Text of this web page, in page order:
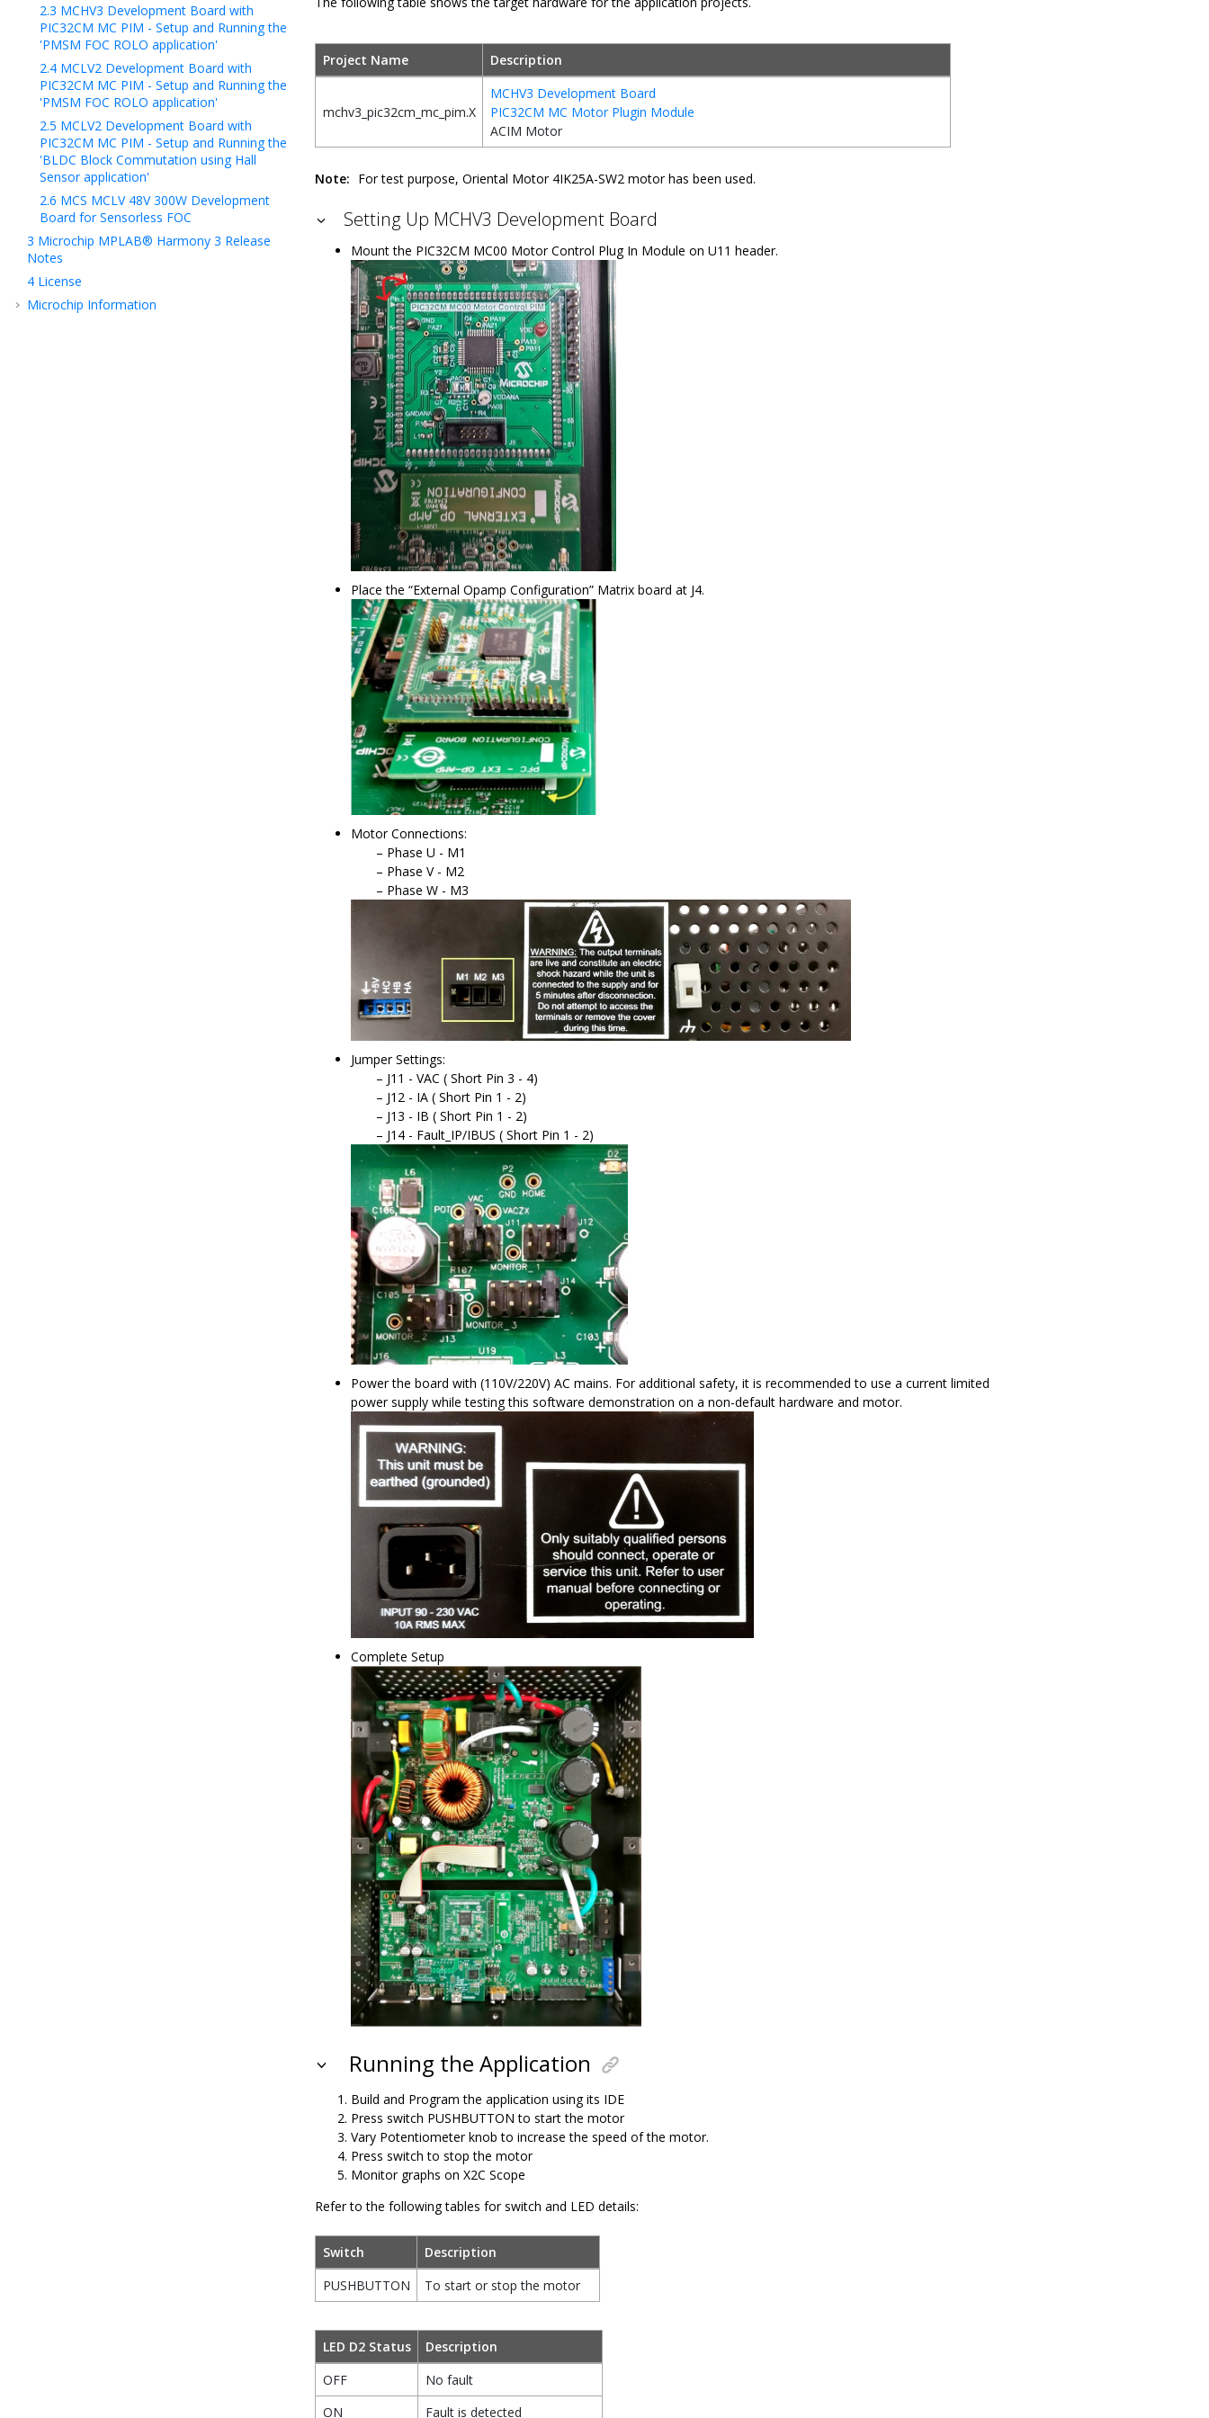
2.3 MCHV3 Development Board with
PIC32CM MC PIM - Setup and Running the
'PMSM FOC ROLO application'
2.4 MCLV2 Development Board with
PIC32CM MC PIM - Setup and Running the
'PMSM FOC ROLO application'
2.5 MCLV2 Development Board with
PIC32CM MC PIM - Setup and Running the
'BLDC Block Commutation using Hall
Sensor application'
2.6 MCS MCLV 48V 300W Development
Board for Sensorless FOC
3 Microchip MPLAB® Harmony 3 Release
Notes
4 License
Microchip Information
Project Name Description
mchv3_pic32cm_mc_pim.X
MCHV3 Development Board
PIC32CM MC Motor Plugin Module
ACIM Motor
Note: For test purpose, Oriental Motor 4IK25A-SW2 motor has been used.
Setting Up MCHV3 Development Board
Mount the PIC32CM MC00 Motor Control Plug In Module on U11 header.
Place the “External Opamp Configuration” Matrix board at J4.
Motor Connections:
Phase U - M1
Phase V - M2
Phase W - M3
Jumper Settings:
J11 - VAC ( Short Pin 3 - 4)
J12 - IA ( Short Pin 1 - 2)
J13 - IB ( Short Pin 1 - 2)
J14 - Fault_IP/IBUS ( Short Pin 1 - 2)
Power the board with (110V/220V) AC mains. For additional safety, it is recommended to use a current limited
power supply while testing this software demonstration on a non-default hardware and motor.
Complete Setup
Running the Application
Build and Program the application using its IDE
Press switch PUSHBUTTON to start the motor
Vary Potentiometer knob to increase the speed of the motor.
Press switch to stop the motor
Monitor graphs on X2C Scope
Refer to the following tables for switch and LED details:
Switch
Description
PUSHBUTTON
To start or stop the motor
LED D2 Status
Description
OFF
No fault
ON
Fault is detected